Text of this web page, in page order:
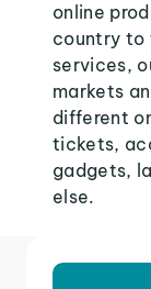
online
country to
services,
markets
different
tickets,
gadgets,
else.